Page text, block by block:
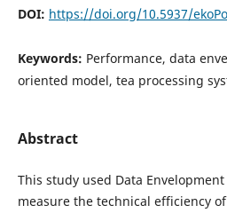
DOI: https://doi.org/10.5937/
Keywords: Performance, data
oriented model, tea processing
Abstract
This study used Data Envelopment
measure the technical efficiency